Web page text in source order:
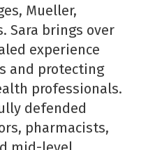
Mueller,
Sara brings over
experience
and protecting
professionals.
defended
pharmacists,